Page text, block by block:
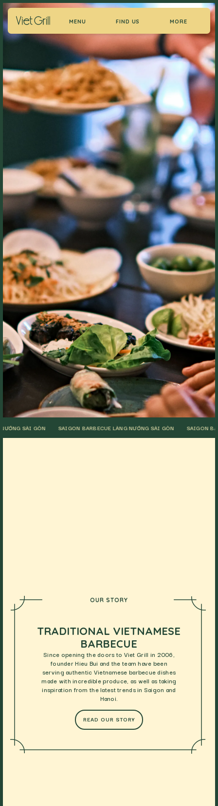
MENU FIND US MORE
GÒN SAIGON BARBECUE LÀNG NƯỚNG SÀI GÒN SAIGON BARBECUE
OUR STORY
TRADITIONAL VIETNAMESE
BARBECUE
Since opening the doors to Viet Grill in 2006,
founder Hieu Bui and the team have been
serving authentic Vietnamese barbecue dishes
made with incredible produce, as well as taking
inspiration from the latest trends in Saigon and
Hanoi.
READ OUR STORY